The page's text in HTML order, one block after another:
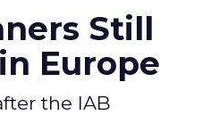
Still
Europe
the IAB